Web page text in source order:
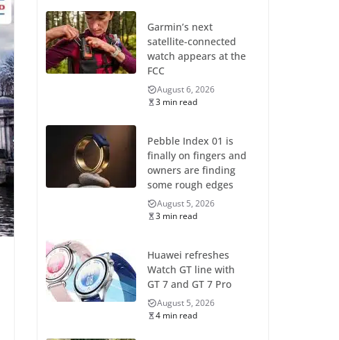
Garmin’s next
satellite-connected
watch appears at the
FCC
August 6, 2026
3 min read
Pebble Index 01 is
finally on fingers and
owners are finding
some rough edges
August 5, 2026
3 min read
Huawei refreshes
Watch GT line with
GT 7 and GT 7 Pro
August 5, 2026
4 min read